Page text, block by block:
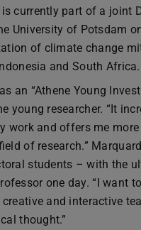
currently part of a joint
University of Potsdam
of climate change
and South Africa.
an “Athene Young
young researcher. “It
work and offers me
of research.”
students – with the
one day. “I want
and interactive
thought.”